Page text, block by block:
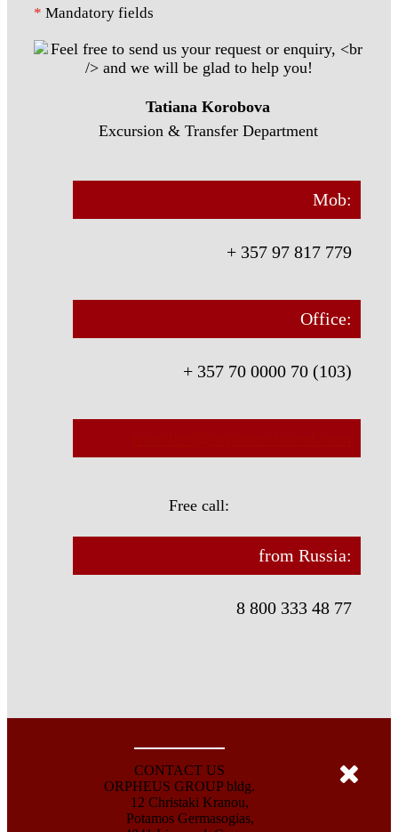
* Mandatory fields
Tatiana Korobova
Excursion & Transfer Department
Mob:
+ 357 97 817 779
Office:
+ 357 70 0000 70 (103)
Free call:
from Russia:
8 800 333 48 77
CONTACT US
ORPHEUS GROUP bldg.
12 Christaki Kranou,
Potamos Germasogias,